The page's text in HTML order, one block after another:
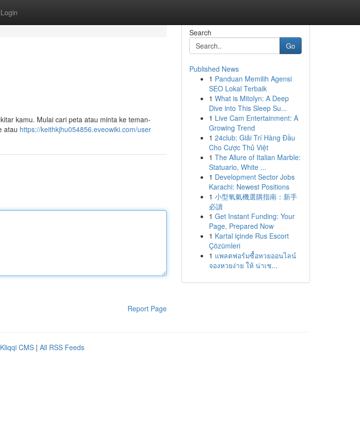
Login
kamu. Mulai cari peta atau minta ke teman-
atau https://keithkjhu054856.eveowiki.com/user
Report Page
Search
Go
Published News
1 Panduan Memilih Agensi
SEO Lokal Terbaik
1 What is Mitolyn: A Deep
Dive into This Sleep Su...
1 Live Cam Entertainment: A
Growing Trend
1 24club: Giải Trí Hàng Đầu
Cho Cược Thủ Việt
1 The Allure of Italian Marble:
Statuario, White ...
1 Development Sector Jobs
Karachi: Newest Positions
1 小型氧氣機選購指南：新手
必讀
1 Get Instant Funding: Your
Page, Prepared Now
1 Kartal içinde Rus Escort
Çözümleri
1 แพลตฟอร์มซื้อหวยออนไลน์
จองหวยง่าย ให้ น่าเช...
Kliqqi CMS | All RSS Feeds